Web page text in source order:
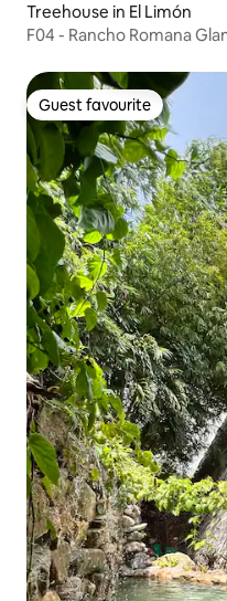
Treehouse in El Limón
F04 - Rancho Romana
Guest favourite
Guest favourite